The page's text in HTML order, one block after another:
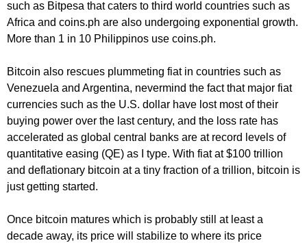
such as Bitpesa that caters to third world countries such as
Africa and coins.ph are also undergoing exponential growth.
More than 1 in 10 Philippinos use coins.ph.
Bitcoin also rescues plummeting fiat in countries such as
Venezuela and Argentina, nevermind the fact that major fiat
currencies such as the U.S. dollar have lost most of their
buying power over the last century, and the loss rate has
accelerated as global central banks are at record levels of
quantitative easing (QE) as I type. With fiat at $100 trillion
and deflationary bitcoin at a tiny fraction of a trillion, bitcoin is
just getting started.
Once bitcoin matures which is probably still at least a
decade away, its price will stabilize to where its price